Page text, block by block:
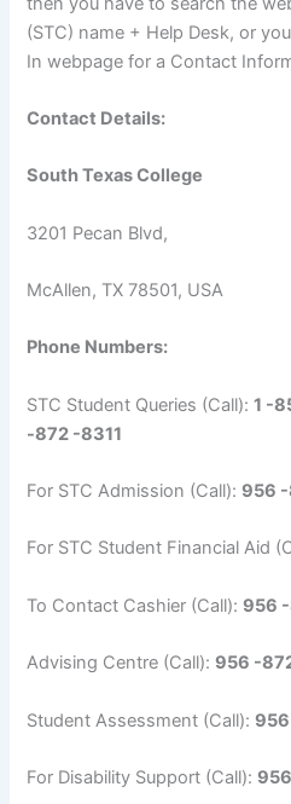
(STC) name + Help Desk, or
In webpage for a Contact
Contact Details:
South Texas College
3201 Pecan Blvd,
McAllen, TX 78501, USA
Phone Numbers:
STC Student Queries (Call):1 -
-872 -8311
For STC Admission (Call): 956
For STC Student Financial Aid
To Contact Cashier (Call): 956
Advising Centre (Call): 956 -
Student Assessment (Call):
For Disability Support (Call):